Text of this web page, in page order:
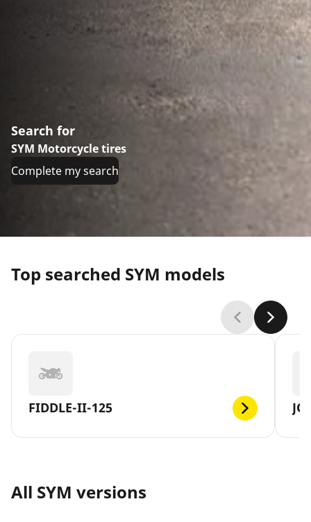
Search for
SYM Motorcycle tires
Complete my search
Top searched SYM models
FIDDLE-II-125
All SYM versions